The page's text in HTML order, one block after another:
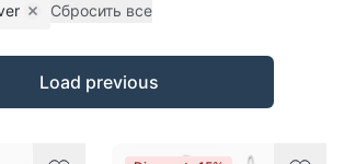
filterRemove filter
Сбросить все
Load previous